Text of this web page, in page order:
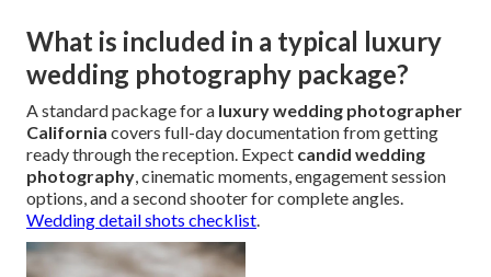
What is included in a typical luxury
wedding photography package?
A standard package for a luxury wedding photographer
California covers full-day documentation from getting
ready through the reception. Expect candid wedding
photography, cinematic moments, engagement session
options, and a second shooter for complete angles.
Wedding detail shots checklist.